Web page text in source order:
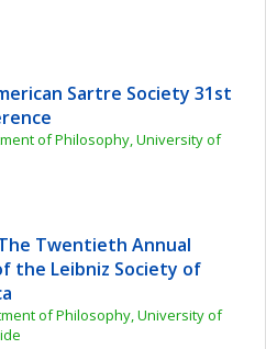
Sartre Society 31st
of Philosophy, University of
Twentieth Annual
the Leibniz Society of
of Philosophy, University of